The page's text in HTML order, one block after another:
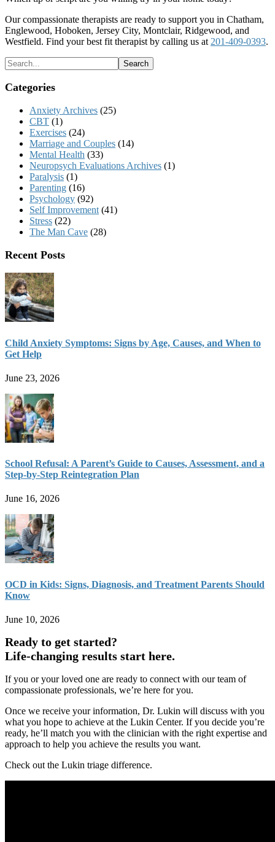
Our compassionate therapists are ready to support you in Chatham,
Englewood, Hoboken, Jersey City, Montclair, Ridgewood, and
Westfield. Find your best fit therapist by calling us at 201-409-0393.
Categories
Anxiety Archives (25)
CBT (1)
Exercises (24)
Marriage and Couples (14)
Mental Health (33)
Neuropsych Evaluations Archives (1)
Paralysis (1)
Parenting (16)
Psychology (92)
Self Improvement (41)
Stress (22)
The Man Cave (28)
Recent Posts
Child Anxiety Symptoms: Signs by Age, Causes, and When to
Get Help
June 23, 2026
School Refusal: A Parent’s Guide to Causes, Assessment, and a
Step-by-Step Reintegration Plan
June 16, 2026
OCD in Kids: Signs, Diagnosis, and Treatment Parents Should
Know
June 10, 2026
Ready to get started?
Life-changing results start here.
If you or your loved one are ready to connect with our team of
compassionate professionals, we’re here for you.
Once we receive your information, Dr. Lukin will discuss with you
what you hope to achieve at the Lukin Center. If you decide you’re
ready, he’ll match you with the clinician with the right expertise and
approach to help you achieve the results you want.
Check out the Lukin triage difference.